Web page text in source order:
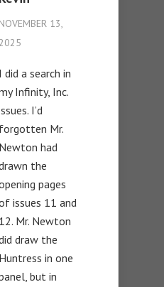
NOVEMBER 13,
2025
I did a search in
Infinity, Inc.
I’d
forgotten Mr.
Newton had
the
pages
issues 11 and
12. Mr. Newton
draw the
Huntress in one
but in